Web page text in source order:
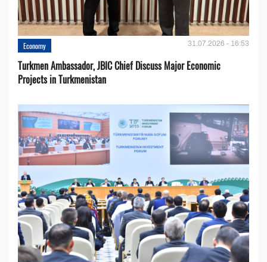
Economy 31.07.2026 - 16:53
Turkmen Ambassador, JBIC Chief Discuss Major Economic
Projects in Turkmenistan